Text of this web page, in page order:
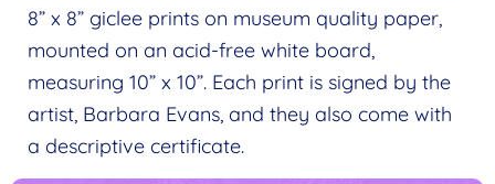
8” x 8” giclee prints on museum quality paper,
mounted on an acid-free white board,
measuring 10” x 10”. Each print is signed by the
artist, Barbara Evans, and they also come with
a descriptive certificate.